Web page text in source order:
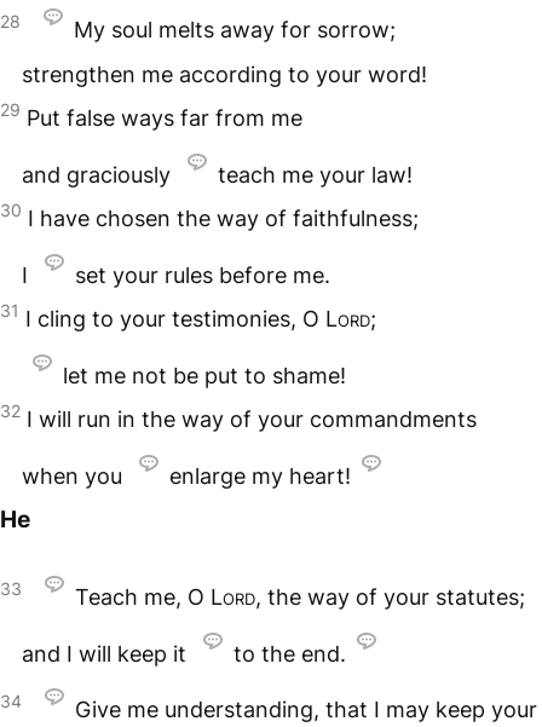
28
My soul melts away for sorrow;
strengthen me according to your word!
29 Put false ways far from me
and graciously teach me your law!
30 I have chosen the way of faithfulness;
I set your rules before me.
31 I cling to your testimonies, O Lord;
let me not be put to shame!
32 I will run in the way of your commandments
when you enlarge my heart!
He
33 Teach me, O Lord, the way of your statutes;
and I will keep it to the end.
34 Give me understanding, that I may keep your